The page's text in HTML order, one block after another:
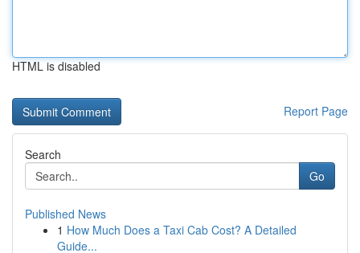
HTML is disabled
Report Page
Search
Go
Published News
1 How Much Does a Taxi Cab Cost? A Detailed
Guide...